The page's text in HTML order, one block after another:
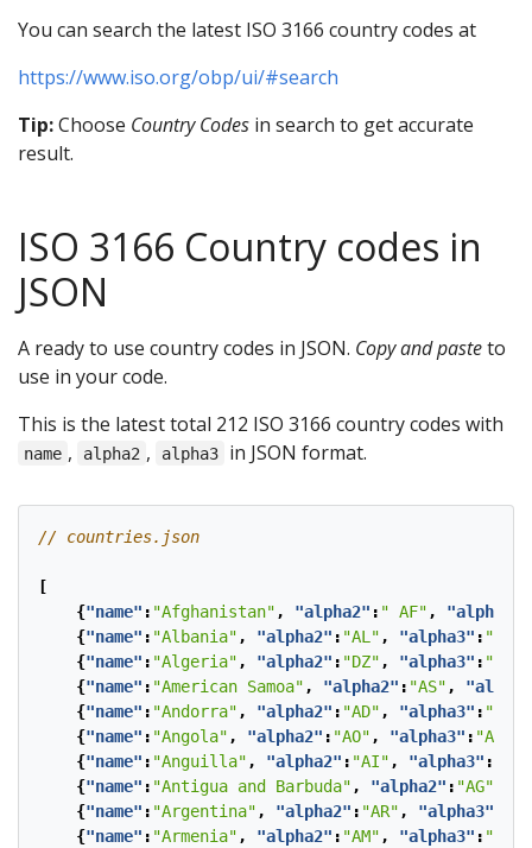
You can search the latest ISO 3166 country codes at
https://www.iso.org/obp/ui/#search
Tip:Choose Country Codes in search to get accurate
result.
ISO 3166 Country codes in
JSON
A ready to use country codes in JSON. Copy and pasteto
use in your code.
This is the latest total 212 ISO 3166 country codes with
name , alpha2 , alpha3 in JSON format.
[
{"name" : "Afghanistan" , "alpha2" : " AF" , "alpha3"
{"name" : "Albania" , "alpha2" : "AL" , "alpha3" : "ALB"
{"name" : "Algeria" , "alpha2" : "DZ" , "alpha3" : "DZA"
{"name" : "American Samoa" , "alpha2" : "AS" ,
{"name" : "Andorra" , "alpha2" : "AD" , "alpha3" : "AND"
{"name" : "Angola" , "alpha2" : "AO" , "alpha3" : "AGO"
{"name" : "Anguilla" , "alpha2" : "AI" , "alpha3" :
{"name" : "Antigua and Barbuda" , "alpha2" : "AG"
{"name" : "Argentina" , "alpha2" : "AR" , "alpha3"
{"name" : "Armenia" , "alpha2" : "AM" , "alpha3" : "ARM"